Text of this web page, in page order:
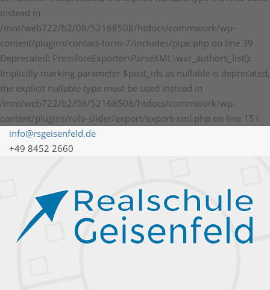
instead in
/mnt/web722/b2/08/52168508/htdocs/commwork/wp-
content/plugins/contact-form-7/includes/pipe.php on line 39
Deprecated: PressforeExporter\ParseXML\wxr_authors_list():
Implicitly marking parameter $post_ids as nullable is deprecated,
the explicit nullable type must be used instead in
/mnt/web722/b2/08/52168508/htdocs/commwork/wp-
content/plugins/rolo-slider/export/export-xml.php on line 151
info@rsgeisenfeld.de
+49 8452 2660